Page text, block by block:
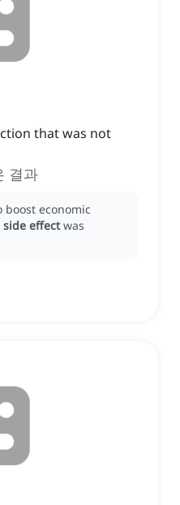
that was not
결과
boost economic
side effect was